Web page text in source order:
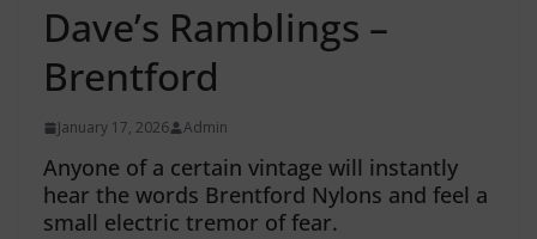
Dave’s Ramblings –
Brentford
January 17, 2026 Admin
Anyone of a certain vintage will instantly
hear the words Brentford Nylons and feel a
small electric tremor of fear.